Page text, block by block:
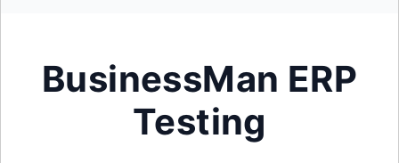
BusinessMan ERP
Testing